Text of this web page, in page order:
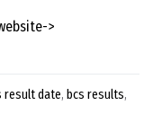
>
result date, bcs results,